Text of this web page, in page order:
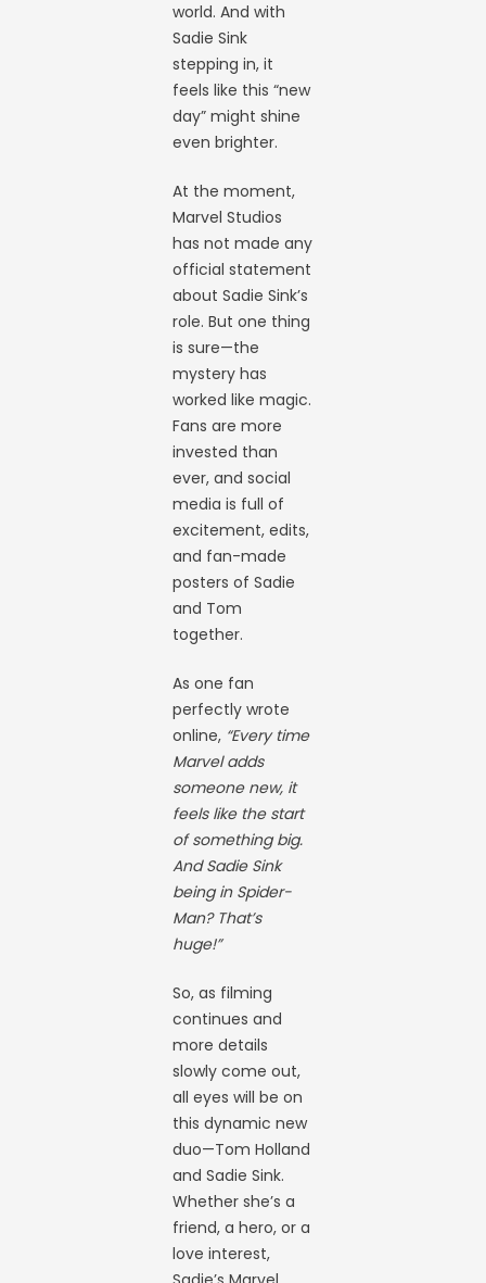
world. And with
Sadie Sink
stepping in, it
feels like this “new
day” might shine
even brighter.
At the moment,
Marvel Studios
has not made any
official statement
about Sadie Sink’s
role. But one thing
is sure—the
mystery has
worked like magic.
Fans are more
invested than
ever, and social
media is full of
excitement, edits,
and fan-made
posters of Sadie
and Tom
together.
As one fan
perfectly wrote
online, “Every time
Marvel adds
someone new, it
feels like the start
of something big.
And Sadie Sink
being in Spider-
Man? That’s
huge!”
So, as filming
continues and
more details
slowly come out,
all eyes will be on
this dynamic new
duo—Tom Holland
and Sadie Sink.
Whether she’s a
friend, a hero, or a
love interest,